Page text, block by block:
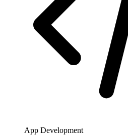
App Development